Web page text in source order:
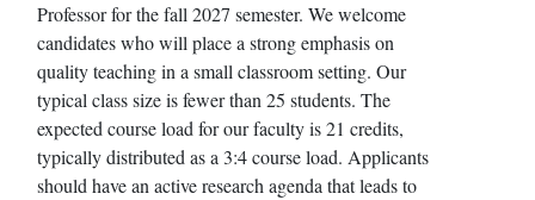
Professor for the fall 2027 semester. We welcome
candidates who will place a strong emphasis on
quality teaching in a small classroom setting. Our
typical class size is fewer than 25 students. The
expected course load for our faculty is 21 credits,
typically distributed as a 3:4 course load. Applicants
should have an active research agenda that leads to